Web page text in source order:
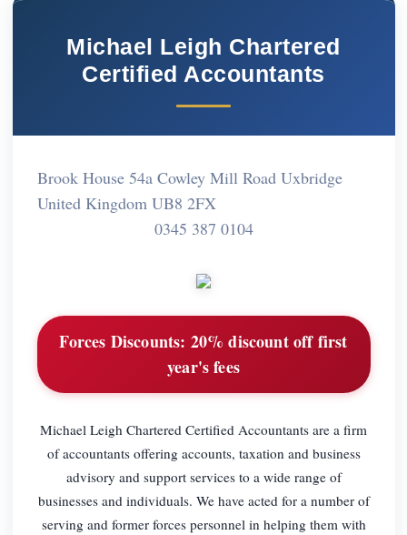
Michael Leigh Chartered
Certified Accountants
Brook House 54a Cowley Mill Road Uxbridge
United Kingdom UB8 2FX
0345 387 0104
Forces Discounts: 20% discount off first
year's fees
Michael Leigh Chartered Certified Accountants are a firm
of accountants offering accounts, taxation and business
advisory and support services to a wide range of
businesses and individuals. We have acted for a number of
serving and former forces personnel in helping them with